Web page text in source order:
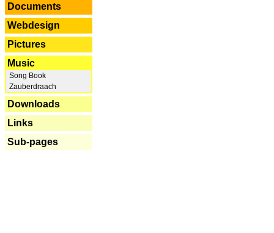
Documents
Webdesign
Pictures
Music
Song Book
Zauberdraach
Downloads
Links
Sub-pages